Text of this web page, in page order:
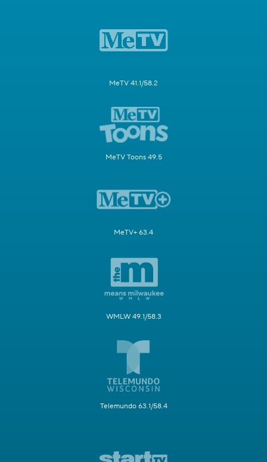
MeTV 41.1/58.2
MeTV Toons 49.5
MeTV+ 63.4
WMLW 49.1/58.3
Telemundo 63.1/58.4